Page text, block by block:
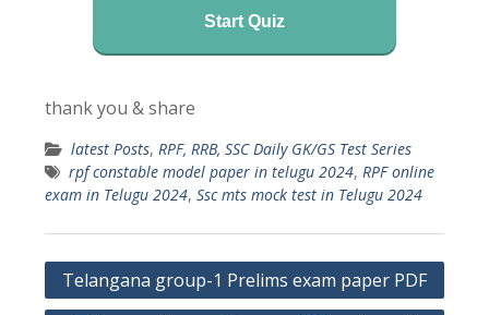
Start Quiz
thank you & share
latest Posts, RPF, RRB, SSC Daily GK/GS Test Series
rpf constable model paper in telugu 2024, RPF online
exam in Telugu 2024, Ssc mts mock test in Telugu 2024
Post
navigation
Telangana group-1 Prelims exam paper PDF